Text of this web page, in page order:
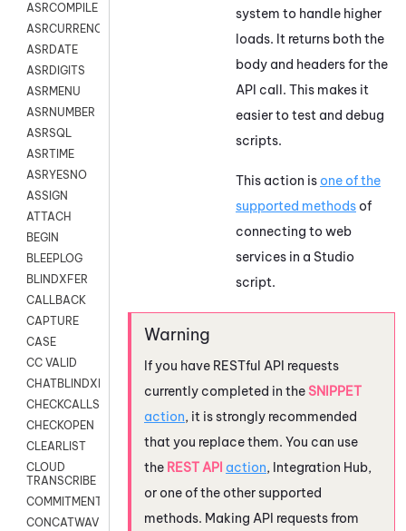
ASRCOMPILE
ASRCURRENCY
ASRDATE
ASRDIGITS
ASRMENU
ASRNUMBER
ASRSQL
ASRTIME
ASRYESNO
ASSIGN
ATTACH
BEGIN
BLEEPLOG
BLINDXFER
CALLBACK
CAPTURE
CASE
CC VALID
CHATBLINDXFER
CHECKCALLSUP
CHECKOPEN
CLEARLIST
CLOUD
TRANSCRIBE
COMMITMENT
CONCATWAV
system to handle higher
loads. It returns both the
body and headers for the
API call. This makes it
easier to test and debug
scripts.
This action is one of the
supported methodsof
connecting to web
services in a Studio
script.
If you have RESTful API requests
currently completed in theSNIPPET
action, it is strongly recommended
that you replace them. You can use
the REST API action, Integration Hub,
or one of the other supported
methods. Making API requests from